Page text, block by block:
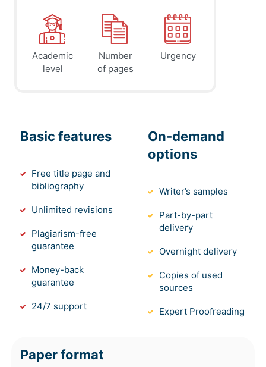
Academic
level
Number
of pages
Urgency
Basic features
Free title page and
bibliography
Unlimited revisions
Plagiarism-free
guarantee
Money-back
guarantee
24/7 support
On-demand
options
Writer’s samples
Part-by-part
delivery
Overnight delivery
Copies of used
sources
Expert Proofreading
Paper format